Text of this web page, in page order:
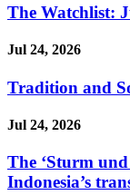
The Watchlist:
Jul 24, 2026
Tradition and
Jul 24, 2026
The ‘Sturm
Indonesia’s